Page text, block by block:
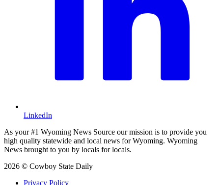
LinkedIn
As your #1 Wyoming News Source our mission is to provide you
high quality statewide and local news for Wyoming. Wyoming
News brought to you by locals for locals.
2026 © Cowboy State Daily
Privacy Policy